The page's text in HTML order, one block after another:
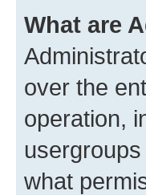
What are
over the
operation,
what